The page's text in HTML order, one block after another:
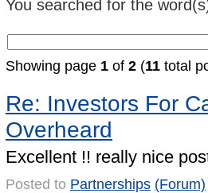
You searched for the
Showing page 1 of 2 (11 total
Re: Investors For
Overheard
Excellent !! really nice pos
Posted to Partnerships (Forum)